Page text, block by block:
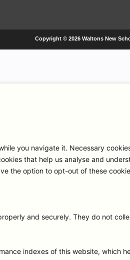
Copyright © 2026 Waltons New
you navigate it. Necessary
that help us analyse and
the option to opt-out of these
and securely. They do not
indexes of this website, which